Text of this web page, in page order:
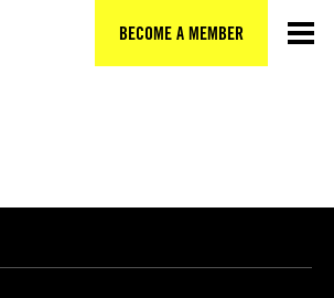
BECOME A MEMBER